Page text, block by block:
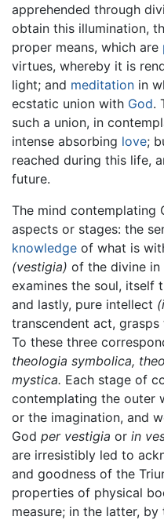
apprehended through
obtain this illumination,
proper means, which are
virtues, whereby it is
light; and meditation in
ecstatic union with God.
such a union, in
intense absorbing love;
reached during this life,
future.
The mind contemplating
aspects or stages: the
knowledge of what is
(vestigia) of the divine in
examines the soul, itself
and lastly, pure intellect
transcendent act,
To these three
theologia symbolica,
mystica. Each stage of
contemplating the outer
or the imagination, and
God per vestigia or in
are irresistibly led to
and goodness of the
properties of physical
measure; in the latter,